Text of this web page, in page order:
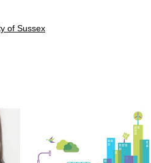
of Sussex